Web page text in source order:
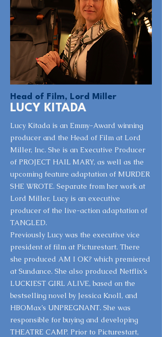
Head of Film, Lord Miller
LUCY KITADA
Lucy Kitada is an Emmy-Award winning
producer and the Head of Film at Lord
Miller, Inc. She is an Executive Producer
of PROJECT HAIL MARY, as well as the
upcoming feature adaptation of MURDER
SHE WROTE. Separate from her work at
Lord Miller, Lucy is an executive
producer of the live-action adaptation of
TANGLED.
Previously Lucy was the executive vice
president of film at Picturestart. There
she produced AM I OK? which premiered
at Sundance. She also produced Netflix’s
LUCKIEST GIRL ALIVE, based on the
bestselling novel by Jessica Knoll, and
HBOMax’s UNPREGNANT. She was
responsible for buying and developing
THEATRE CAMP. Prior to Picturestart,